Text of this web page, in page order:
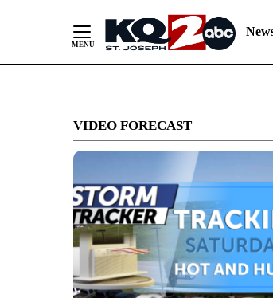
VIDEO FORECAST